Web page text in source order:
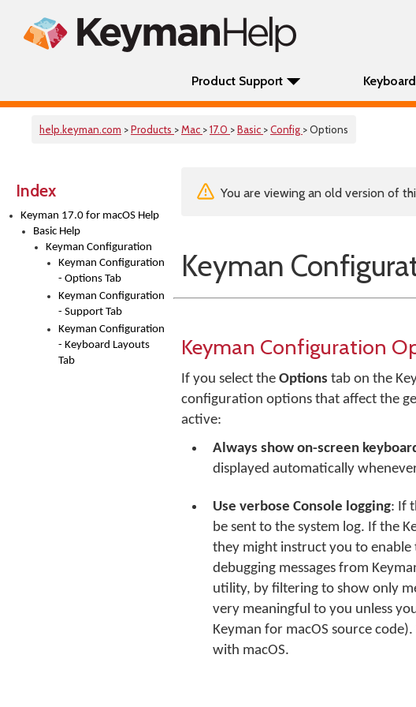
Product Support
help.keyman.com >Products >Mac >17.0 >Basic >Config > Options
Index
Keyman 17.0 for macOS Help
Basic Help
Keyman Configuration
Keyman Configuration
- Options Tab
Keyman Configuration
- Support Tab
Keyman Configuration
- Keyboard Layouts
Tab
You are viewing an old version of
Keyman
Keyman Configuration
If you select the Options tab on the
configuration options that affect the
active:
Always show on-screen
displayed automatically
Use verbose Console logging: If
be sent to the system log. If the
they might instruct you to
debugging messages from
utility, by filtering to show only
very meaningful to you unless
Keyman for macOS source
with macOS.